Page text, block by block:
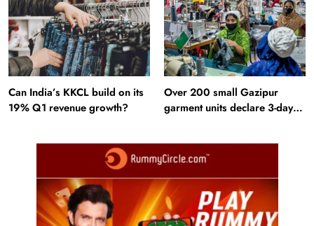
Can India’s KKCL build on its
19% Q1 revenue growth?
Over 200 small Gazipur
garment units declare 3-day